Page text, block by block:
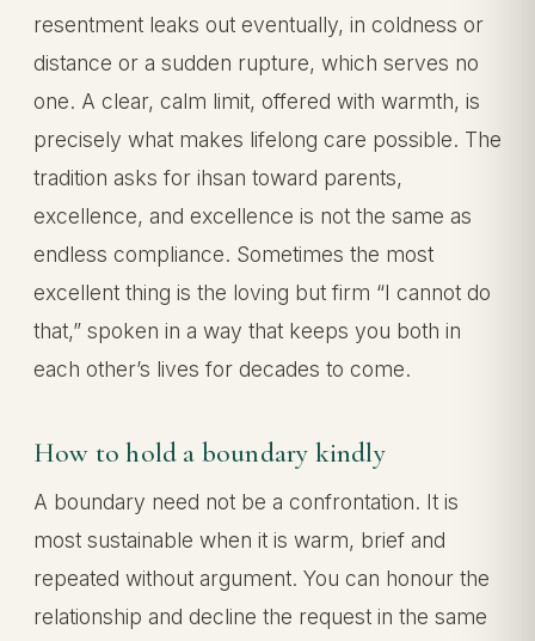
resentment leaks out eventually, in coldness or
distance or a sudden rupture, which serves no
one. A clear, calm limit, offered with warmth, is
precisely what makes lifelong care possible. The
tradition asks for ihsan toward parents,
excellence, and excellence is not the same as
endless compliance. Sometimes the most
excellent thing is the loving but firm “I cannot do
that,” spoken in a way that keeps you both in
each other’s lives for decades to come.
How to hold a boundary kindly
A boundary need not be a confrontation. It is
most sustainable when it is warm, brief and
repeated without argument. You can honour the
relationship and decline the request in the same